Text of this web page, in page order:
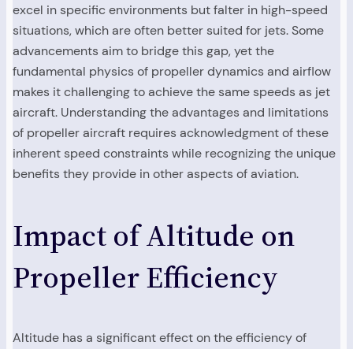
excel in specific environments but falter in high-speed
situations, which are often better suited for jets. Some
advancements aim to bridge this gap, yet the
fundamental physics of propeller dynamics and airflow
makes it challenging to achieve the same speeds as jet
aircraft. Understanding the advantages and limitations
of propeller aircraft requires acknowledgment of these
inherent speed constraints while recognizing the unique
benefits they provide in other aspects of aviation.
Impact of Altitude on
Propeller Efficiency
Altitude has a significant effect on the efficiency of